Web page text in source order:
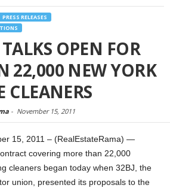
PRESS RELEASES
OPEN FOR
22,000 NEW YORK
CLEANERS
- November 15, 2011
15, 2011 – (RealEstateRama) —
covering more than 22,000
cleaners began today when 32BJ, the
union, presented its proposals to the